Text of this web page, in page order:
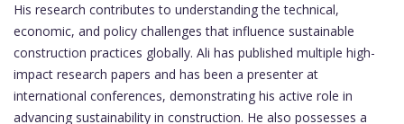
His research contributes to understanding the technical,
economic, and policy challenges that influence sustainable
construction practices globally. Ali has published multiple high-
impact research papers and has been a presenter at
international conferences, demonstrating his active role in
advancing sustainability in construction. He also possesses a